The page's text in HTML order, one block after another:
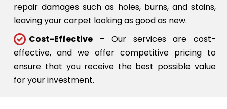
repair damages such as holes, burns, and stains,
leaving your carpet looking as good as new.
Cost-Effective – Our services are cost-
effective, and we offer competitive pricing to
ensure that you receive the best possible value
for your investment.